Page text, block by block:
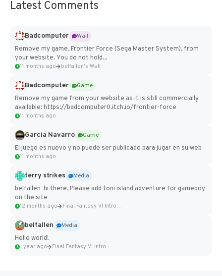
Latest Comments
Badcomputer
Wall
Remove my game, Frontier Force (Sega Master System), from
your website. You do not hold...
11 months ago belfallen's Wall
Badcomputer
Game
Remove my game from your website as it is still commercially
available: https://badcomputer0.itch.io/frontier-force
11 months ago
Garcia Navarro
Game
El juego es nuevo y no puede ser publicado para jugar en su web
11 months ago
terry strikes
Media
belfallen hi there, Please add toni island adventure for gameboy
on the site
12 months ago Final Fantasy VI Intro Pixel...
belfallen
Media
Hello world!
1 year ago Final Fantasy VI Intro Pixel...